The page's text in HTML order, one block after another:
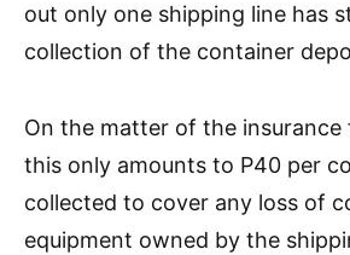
out only one shipping line has
collection of the container
On the matter of the insurance
this only amounts to P40 per
collected to cover any loss of
equipment owned by the